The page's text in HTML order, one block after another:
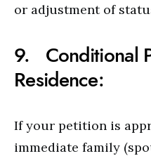
or adjustment of
9. Conditional
Residence:
If your petition is
immediate family